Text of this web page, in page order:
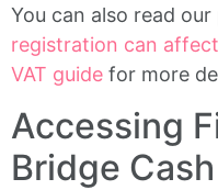
You can also read
registration can
VAT guide for more
Accessing
Bridge